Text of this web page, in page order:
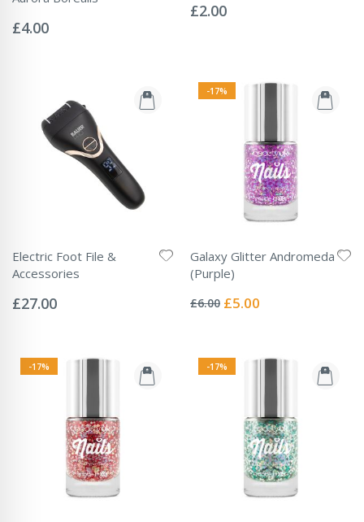
0%
£4.00
0%
£2.00
Electric Foot File &
Accessories
0%
£27.00
-17%
Galaxy Glitter Andromeda
(Purple)
0%
£6.00 Special
£5.00
-17% -17%